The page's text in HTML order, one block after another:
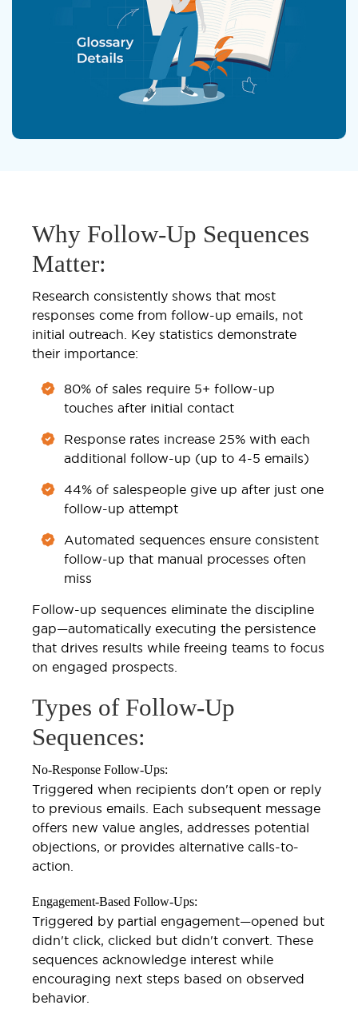
Why Follow-Up Sequences
Matter:
Research consistently shows that most
responses come from follow-up emails, not
initial outreach. Key statistics demonstrate
their importance:
80% of sales require 5+ follow-up
touches after initial contact
Response rates increase 25% with each
additional follow-up (up to 4-5 emails)
44% of salespeople give up after just one
follow-up attempt
Automated sequences ensure consistent
follow-up that manual processes often
miss
Follow-up sequences eliminate the discipline
gap—automatically executing the persistence
that drives results while freeing teams to focus
on engaged prospects.
Types of Follow-Up
Sequences:
No-Response Follow-Ups:
Triggered when recipients don't open or reply
to previous emails. Each subsequent message
offers new value angles, addresses potential
objections, or provides alternative calls-to-
action.
Engagement-Based Follow-Ups:
Triggered by partial engagement—opened but
didn't click, clicked but didn't convert. These
sequences acknowledge interest while
encouraging next steps based on observed
behavior.